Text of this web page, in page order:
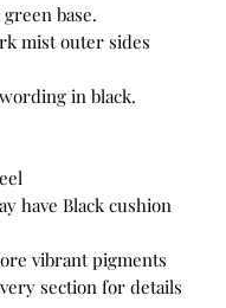
base.
mist outer sides
in black.
have Black cushion
vibrant pigments
section for details